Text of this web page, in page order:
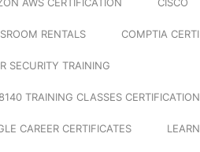
RENTALS COMPTIA
SECURITY TRAINING
TRAINING CLASSES
CAREER CERTIFICATES